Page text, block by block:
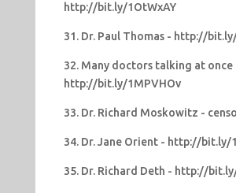
http://bit.ly/1OtWxAY
31. Dr. Paul Thomas - http://
32. Many doctors talking at once
http://bit.ly/1MPVHOv
33. Dr. Richard Moskowitz -
34. Dr. Jane Orient - http://bit.ly/
35. Dr. Richard Deth - http://